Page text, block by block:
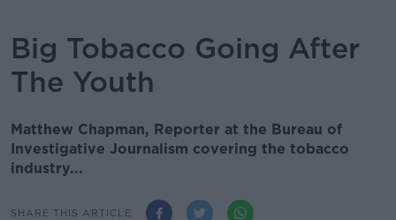
Big Tobacco Going After
The Youth
Matthew Chapman, Reporter at the Bureau of
Investigative Journalism covering the tobacco
industry...
SHARE THIS ARTICLE